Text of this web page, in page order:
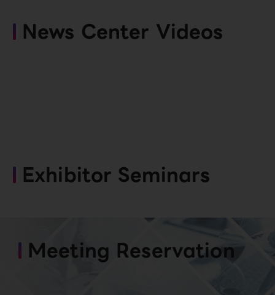
News Center Videos
Exhibitor Seminars
Meeting Reservation